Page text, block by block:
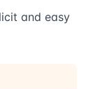
and easy